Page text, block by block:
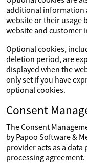
additional information
website or their usage
website and customer
Optional cookies,
deletion period, are
displayed when the
only set if you have
optional cookies.
Consent
The Consent
by Papoo Software &
provider acts as a data
processing agreement.